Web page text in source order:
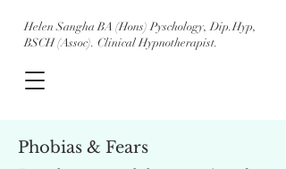
Helen Sangha BA (Hons) Pyschology, Dip.Hyp,
BSCH (Assoc). Clinical Hypnotherapist.
Phobias & Fears